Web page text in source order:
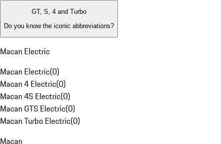
GT, S, 4 and Turbo
Do you know the iconic abbreviations?
Macan Electric
Macan Electric(0)
Macan 4 Electric(0)
Macan 4S Electric(0)
Macan GTS Electric(0)
Macan Turbo Electric(0)
Macan